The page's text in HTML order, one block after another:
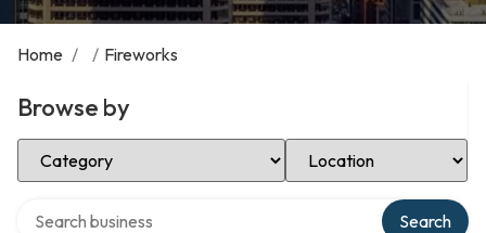
Home / / Fireworks
Browse by
Select Category Select Location
Search